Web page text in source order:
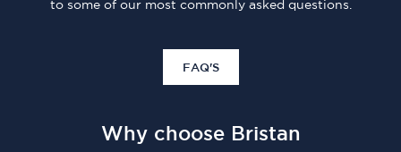
to some of our most commonly asked questions.
FAQ'S
Why choose Bristan